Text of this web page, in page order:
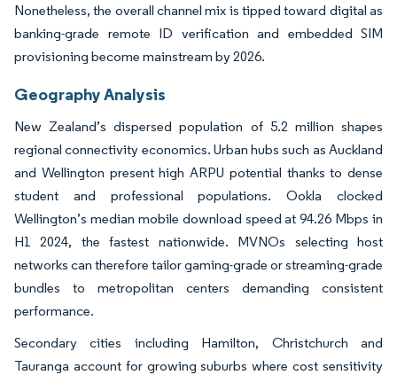
Nonetheless, the overall channel mix is tipped toward digital as
banking-grade remote ID verification and embedded SIM
provisioning become mainstream by 2026.
Geography Analysis
New Zealand’s dispersed population of 5.2 million shapes
regional connectivity economics. Urban hubs such as Auckland
and Wellington present high ARPU potential thanks to dense
student and professional populations. Ookla clocked
Wellington’s median mobile download speed at 94.26 Mbps in
H1 2024, the fastest nationwide. MVNOs selecting host
networks can therefore tailor gaming-grade or streaming-grade
bundles to metropolitan centers demanding consistent
performance.
Secondary cities including Hamilton, Christchurch and
Tauranga account for growing suburbs where cost sensitivity